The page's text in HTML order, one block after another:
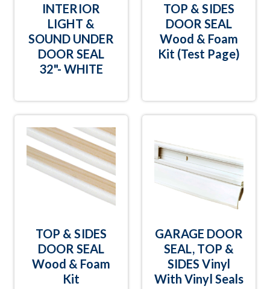
INTERIOR
LIGHT &
SOUND UNDER
DOOR SEAL
32"- WHITE
TOP & SIDES
DOOR SEAL
Wood & Foam
Kit (Test Page)
TOP & SIDES
DOOR SEAL
Wood & Foam
Kit
GARAGE DOOR
SEAL, TOP &
SIDES Vinyl
With Vinyl Seals